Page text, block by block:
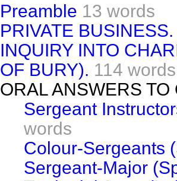
Preamble 13 words
PRIVATE BUSINESS.
INQUIRY INTO
OF BURY). 114 words
ORAL ANSWERS
Sergeant
words
Colour-Sergeants
Sergeant-Major